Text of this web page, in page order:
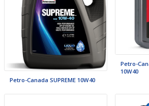
Petro-Canada SUPREME 10W40
Petro-
10W40